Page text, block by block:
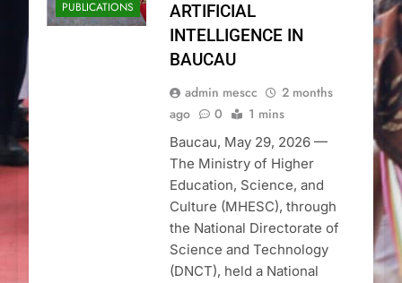
PUBLICATIONS
ARTIFICIAL
INTELLIGENCE IN
BAUCAU
admin mescc
2 months
ago
0 1 mins
Baucau, May 29, 2026 —
The Ministry of Higher
Education, Science, and
Culture (MHESC), through
the National Directorate of
Science and Technology
(DNCT), held a National